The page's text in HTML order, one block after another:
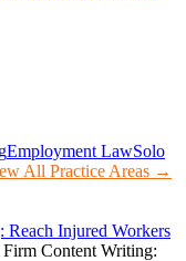
Employment LawSolo
All Practice Areas →
Injured Workers
Content Writing: